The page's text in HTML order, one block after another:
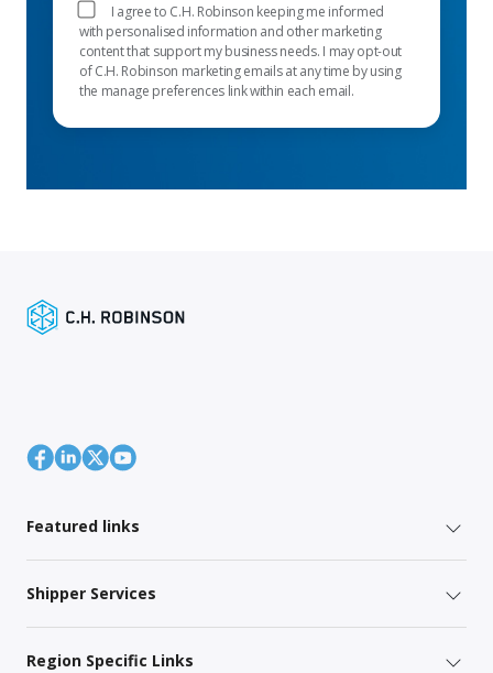
I agree to C.H. Robinson keeping me informed
with personalised information and other marketing
content that support my business needs. I may opt-out
of C.H. Robinson marketing emails at any time by using
the manage preferences link within each email.
Featured links
Shipper Services
Region Specific Links